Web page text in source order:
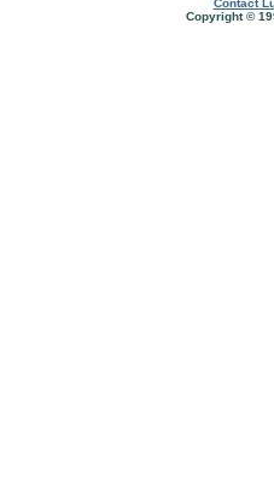
Contact
Copyright ©